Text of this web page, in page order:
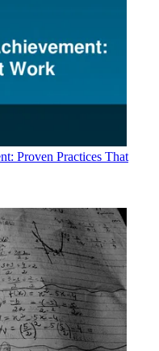
Proven Practices That